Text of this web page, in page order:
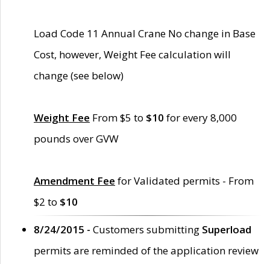
Load Code 11 Annual Crane No change in Base
Cost, however, Weight Fee calculation will
change (see below)
Weight Fee From $5 to $10 for every 8,000
pounds over GVW
Amendment Fee for Validated permits - From
$2 to $10
8/24/2015 - Customers submitting Superload
permits are reminded of the application review